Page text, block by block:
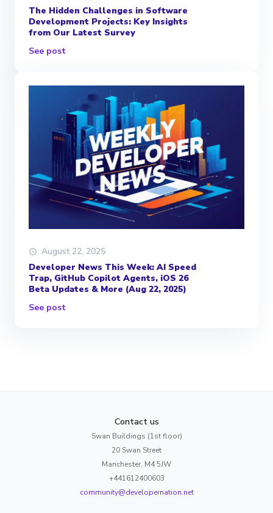
The Hidden Challenges in Software
Development Projects: Key Insights
from Our Latest Survey
See post
August 22, 2025
Developer News This Week: AI Speed
Trap, GitHub Copilot Agents, iOS 26
Beta Updates & More (Aug 22, 2025)
See post
Contact us
Swan Buildings (1st floor)
20 Swan Street
Manchester, M4 5JW
+441612400603
community@developernation.net